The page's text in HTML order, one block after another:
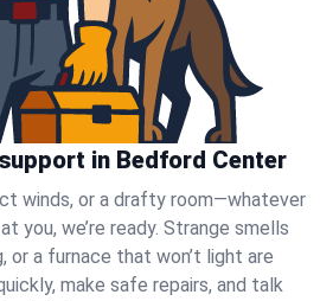
in Bedford Center
winds, or a drafty room—whatever
you, we’re ready. Strange smells
a furnace that won’t light are
make safe repairs, and talk